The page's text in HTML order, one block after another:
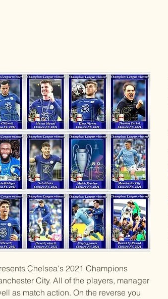
Chelsea's 2021 Champions
City. All of the players, manager
as match action. On the reverse you